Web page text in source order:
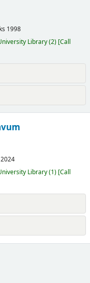
1998
Library(2) Call
2024
Library(1) Call